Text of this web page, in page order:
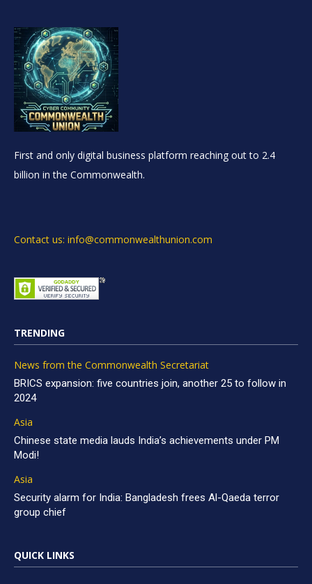
First and only digital business platform reaching out to 2.4
billion in the Commonwealth.
Contact us: info@commonwealthunion.com
TRENDING
News from the Commonwealth Secretariat
BRICS expansion: five countries join, another 25 to follow in
2024
Asia
Chinese state media lauds India’s achievements under PM
Modi!
Asia
Security alarm for India: Bangladesh frees Al-Qaeda terror
group chief
QUICK LINKS